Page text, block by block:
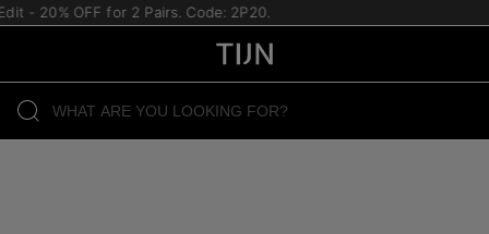
- 20% OFF for 2 Pairs. Code: 2P20.